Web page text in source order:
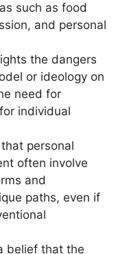
such as food
and personal
the dangers
or ideology on
need for
individual
personal
often involve
and
paths, even if
belief that the